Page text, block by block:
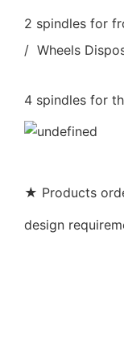
2 spindles for
/ Wheels
4 spindles for
★ Products
design